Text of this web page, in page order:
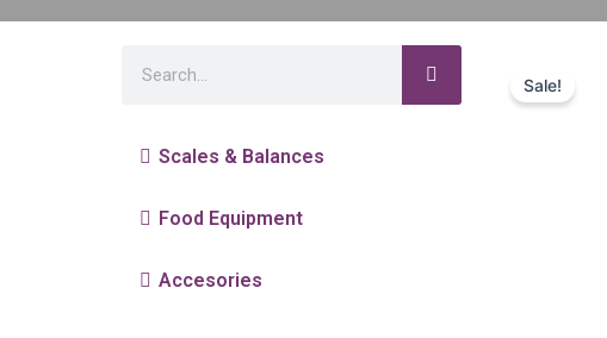
Scales & Balances
Food Equipment
Accesories
Sale!